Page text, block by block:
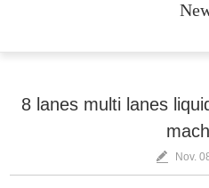
8 lanes multi lanes
Nov.